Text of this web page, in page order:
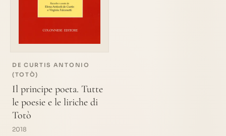
DE CURTIS ANTONIO
(TOTÒ)
Il principe poeta. Tutte
le poesie e le liriche di
Totò
2018